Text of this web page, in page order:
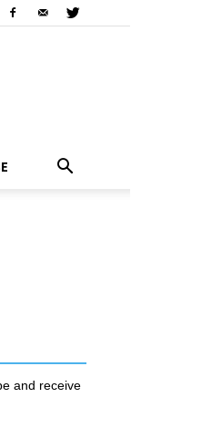
and receive